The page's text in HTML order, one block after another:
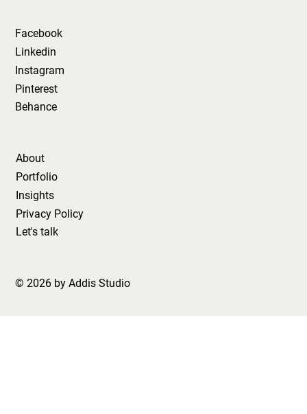
Facebook
Linkedin
Instagram
Pinterest
Behance
About
Portfolio
Insights
Privacy Policy
Let's talk
© 2026 by Addis Studio